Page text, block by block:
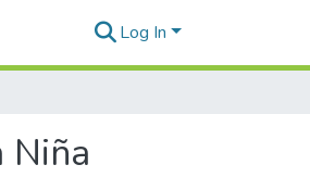
Log In